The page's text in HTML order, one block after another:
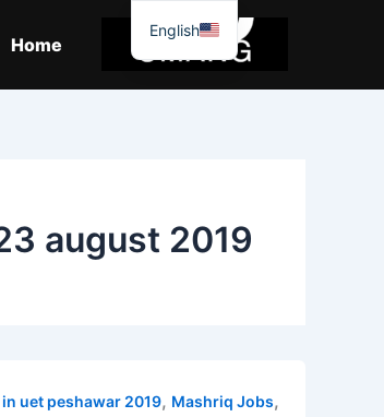
Home
august 2019
uet peshawar 2019, Mashriq Jobs,
English